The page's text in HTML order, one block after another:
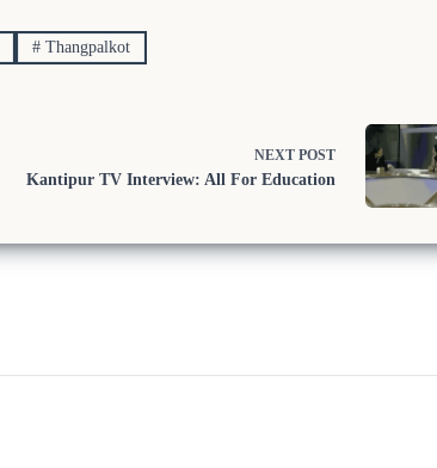
# Thangpalkot
NEXT POST
Kantipur TV Interview: All For Education